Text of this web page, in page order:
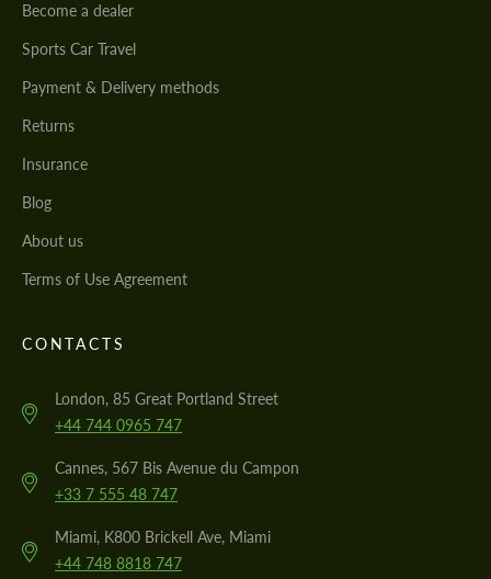
Become a dealer
Sports Car Travel
Payment & Delivery methods
Returns
Insurance
Blog
About us
Terms of Use Agreement
CONTACTS
London, 85 Great Portland Street
+44 744 0965 747
Cannes, 567 Bis Avenue du Campon
+33 7 555 48 747
Miami, K800 Brickell Ave, Miami
+44 748 8818 747